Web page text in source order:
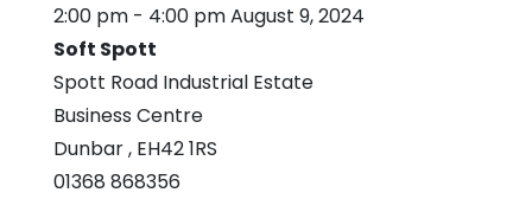
2:00 pm - 4:00 pmAugust 9, 2024
Soft Spott
Spott Road Industrial Estate
Business Centre
Dunbar, EH42 1RS
01368 868356